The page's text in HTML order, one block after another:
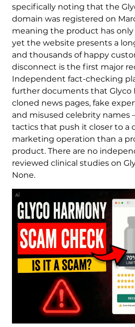
specifically noting that the
domain was registered on
meaning the product has only
yet the website presents a
and thousands of happy
disconnect is the first major
Independent fact-checking
further documents that Glyco
cloned news pages, fake
and misused celebrity
tactics that push it closer to a
marketing operation than a
product. There are no
reviewed clinical studies on
None.